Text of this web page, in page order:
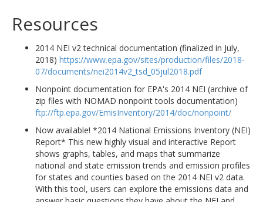
Resources
2014 NEI v2 technical documentation (finalized in July,
2018) https://www.epa.gov/sites/production/files/2018-
07/documents/nei2014v2_tsd_05jul2018.pdf
Nonpoint documentation for EPA's 2014 NEI (archive of
zip files with NOMAD nonpoint tools documentation)
ftp://ftp.epa.gov/EmisInventory/2014/doc/nonpoint/
Now available! *2014 National Emissions Inventory (NEI)
Report* This new highly visual and interactive Report
shows graphs, tables, and maps that summarize
national and state emission trends and emission profiles
for states and counties based on the 2014 NEI v2 data.
With this tool, users can explore the emissions data and